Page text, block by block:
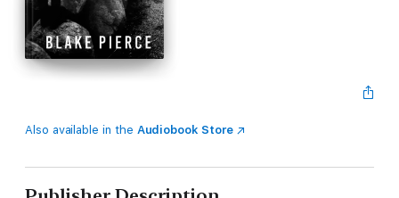
Also available in the Audiobook Store